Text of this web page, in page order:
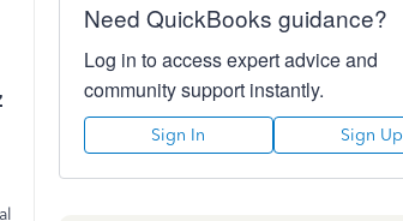
Need QuickBooks guidance?
Log in to access expert advice and
community support instantly.
Sign In Sign Up